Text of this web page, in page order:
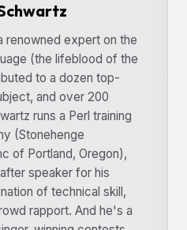
renowned expert on the
(the lifeblood of the
to a dozen top-
and over 200
runs a Perl training
(Stonehenge
of Portland, Oregon),
speaker for his
of technical skill,
rapport. And he's a